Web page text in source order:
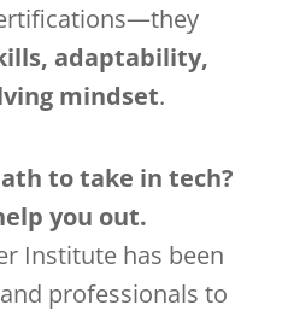
adaptability,
mindset.
to take in tech?
you out.
Institute has been
professionals to